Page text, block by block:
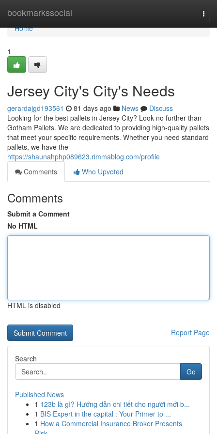
bookmarkssocial
Home
Home
1
Jersey City's City's Needs
gerardajgd193561 81 days ago News
Discuss
Looking for the best pallets in Jersey City? Look no further than
Gotham Pallets. We are dedicated to providing high-quality pallets
that meet your specific requirements. Whether you need standard
pallets, we have the
https://shaunahphp089623.rimmablog.com/profile
Comments
Who Upvoted
Comments
Submit a Comment
No HTML
HTML is disabled
Report Page
Search
Go
Published News
1 123b là gì? Hướng dẫn chi tiết cho người mới b...
1 BIS Expert in the capital : Your Primer to ...
1 How a Commercial Insurance Broker Presents